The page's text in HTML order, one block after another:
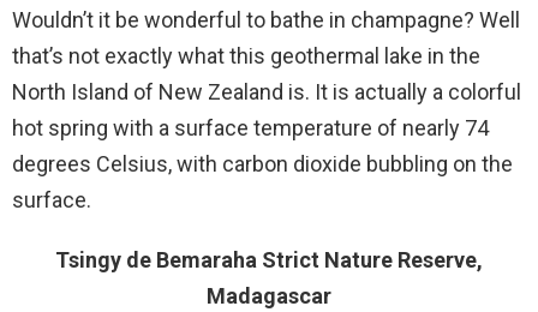
Wouldn’t it be wonderful to bathe in champagne? Well
that’s not exactly what this geothermal lake in the
North Island of New Zealand is. It is actually a colorful
hot spring with a surface temperature of nearly 74
degrees Celsius, with carbon dioxide bubbling on the
surface.
Tsingy de Bemaraha Strict Nature Reserve,
Madagascar